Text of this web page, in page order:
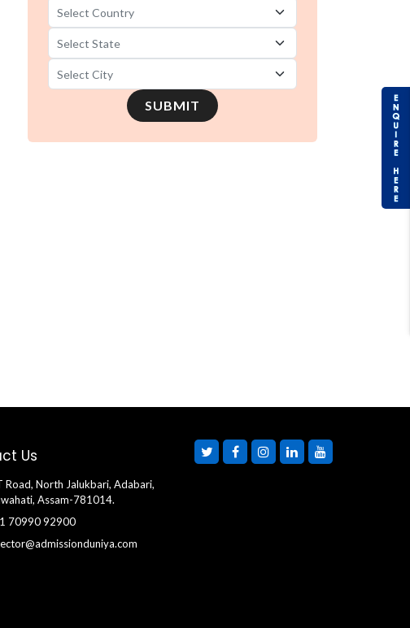
SUBMIT
Us
Road, North Jalukbari, Adabari,
Assam-781014.
70990 92900